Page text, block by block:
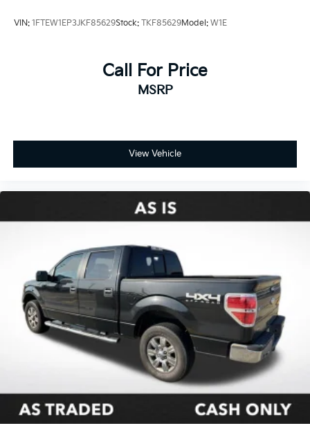
VIN: 1FTEW1EP3JKF85629Stock: TKF85629Model: W1E
Call For Price
MSRP
View Vehicle